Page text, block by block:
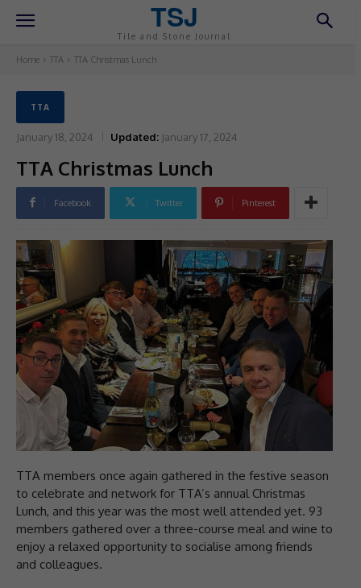
TSJ
Tile and Stone Journal
Home TTA TTA Christmas Lunch
TTA
January 18, 2024 Updated: January 17, 2024
TTA Christmas Lunch
Facebook Twitter Pinterest
TTA members once again gathered in the festive season
to celebrate and network for TTA’s annual Christmas
Lunch, and this year was the most well attended yet. 93
members gathered over a three-course meal and wine to
enjoy a relaxed opportunity to socialise among friends
and colleagues.